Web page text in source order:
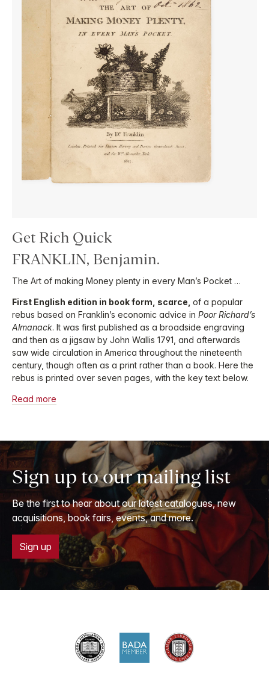
Get Rich Quick
FRANKLIN, Benjamin.
The Art of making Money plenty in every Man’s Pocket …
First English edition in book form, scarce, of a popular
rebus based on Franklin’s economic advice in Poor Richard’s
Almanack. It was first published as a broadside engraving
and then as a jigsaw by John Wallis 1791, and afterwards
saw wide circulation in America throughout the nineteenth
century, though often as a print rather than a book. Here the
rebus is printed over seven pages, with the key text below.
Read more
Sign up to our mailing list
Be the first to hear about our latest catalogues, new
acquisitions, book fairs, events, and more.
Sign up